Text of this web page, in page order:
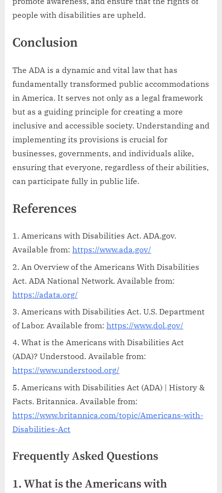
people with disabilities are upheld.
Conclusion
The ADA is a dynamic and vital law that has
fundamentally transformed public accommodations
in America. It serves not only as a legal framework
but as a guiding principle for creating a more
inclusive and accessible society. Understanding and
implementing its provisions is crucial for
businesses, governments, and individuals alike,
ensuring that everyone, regardless of their abilities,
can participate fully in public life.
References
Americans with Disabilities Act. ADA.gov.
Available from: https://www.ada.gov/
An Overview of the Americans With Disabilities
Act. ADA National Network. Available from:
https://adata.org/
Americans with Disabilities Act. U.S. Department
of Labor. Available from: https://www.dol.gov/
What is the Americans with Disabilities Act
(ADA)? Understood. Available from:
https://www.understood.org/
Americans with Disabilities Act (ADA) | History &
Facts. Britannica. Available from:
https://www.britannica.com/topic/Americans-with-
Disabilities-Act
Frequently Asked Questions
1. What is the Americans with